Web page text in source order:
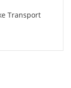
Transport